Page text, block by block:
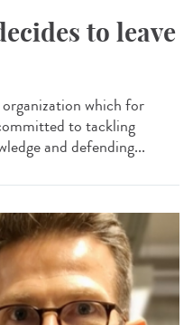
to leave
which for
to tackling
and defending...